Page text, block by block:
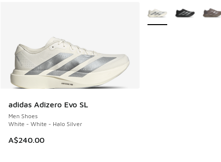
adidas Adizero Evo SL
Men Shoes
White - White - Halo Silver
A$240.00
More Colors Available